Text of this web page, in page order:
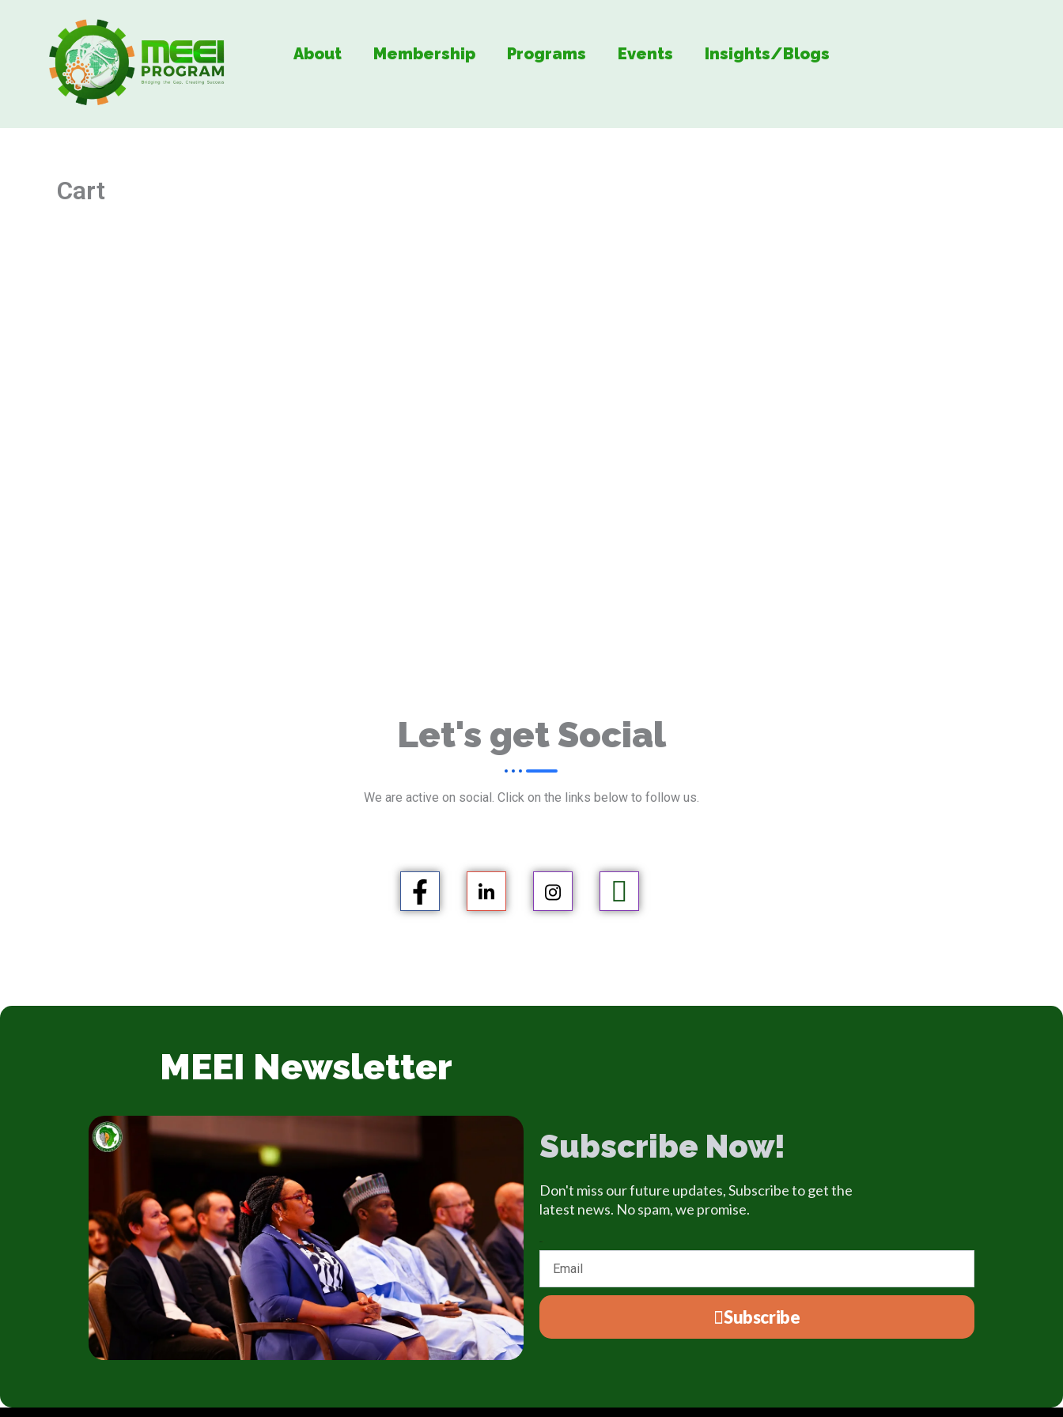
About Membership Programs Events Insights/Blogs
Cart
Let's get Social
We are active on social. Click on the links below to follow us.
MEEI Newsletter
Subscribe Now!
Don't miss our future updates, Subscribe to get the
latest news. No spam, we promise.
Subscribe